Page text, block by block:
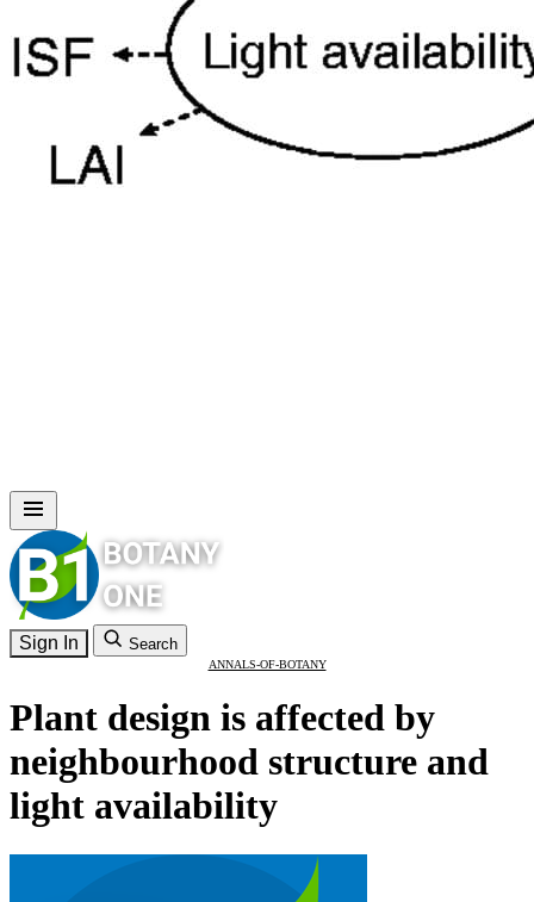
Sign In Search
ANNALS-OF-BOTANY
Plant design is affected by
neighbourhood structure and
light availability